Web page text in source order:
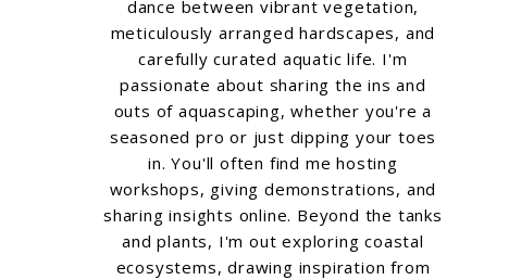
dance between vibrant vegetation,
meticulously arranged hardscapes, and
carefully curated aquatic life. I'm
passionate about sharing the ins and
outs of aquascaping, whether you're a
seasoned pro or just dipping your toes
in. You'll often find me hosting
workshops, giving demonstrations, and
sharing insights online. Beyond the tanks
and plants, I'm out exploring coastal
ecosystems, drawing inspiration from